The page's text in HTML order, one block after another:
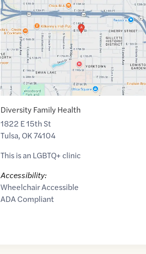
link
of
36.1402033,$-95.9653482
Diversity Family Health
1822 E 15th St
Tulsa, OK74104
This is an LGBTQ+ clinic
Accessibility:
Wheelchair Accessible
ADA Compliant